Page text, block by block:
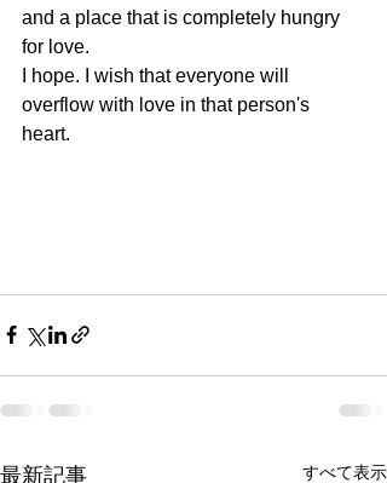
and a place that is completely hungry
for love.
I hope. I wish that everyone will
overflow with love in that person's
heart.
最新記事 すべて表示